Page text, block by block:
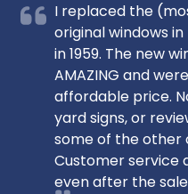
I replaced the
original windows
in 1959. The new
AMAZING and
affordable price.
yard signs, or
some of the other
Customer service
even after the